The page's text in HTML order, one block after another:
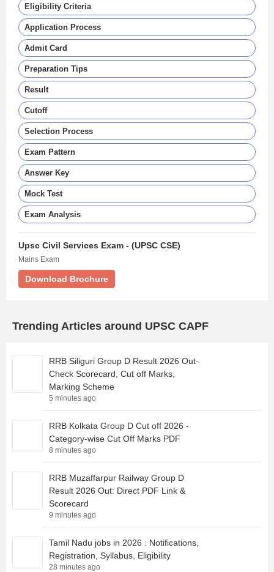
Eligibility Criteria
Application Process
Admit Card
Preparation Tips
Result
Cutoff
Selection Process
Exam Pattern
Answer Key
Mock Test
Exam Analysis
Upsc Civil Services Exam - (UPSC CSE)
Mains Exam
Download Brochure
Trending Articles around UPSC CAPF
RRB Siliguri Group D Result 2026 Out-
Check Scorecard, Cut off Marks,
Marking Scheme
5 minutes ago
RRB Kolkata Group D Cut off 2026 -
Category-wise Cut Off Marks PDF
8 minutes ago
RRB Muzaffarpur Railway Group D
Result 2026 Out: Direct PDF Link &
Scorecard
9 minutes ago
Tamil Nadu jobs in 2026 : Notifications,
Registration, Syllabus, Eligibility
28 minutes ago